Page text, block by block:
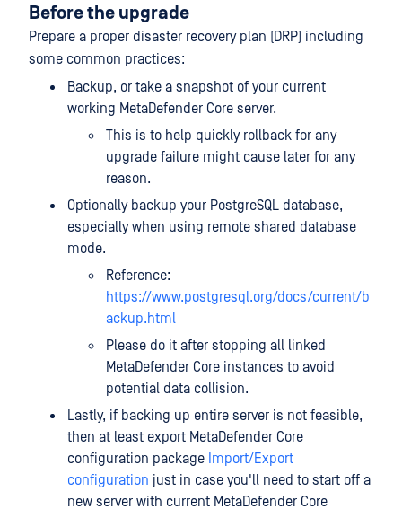
Before the upgrade
Prepare a proper disaster recovery plan (DRP) including
some common practices:
Backup, or take a snapshot of your current
working MetaDefender Core server.
This is to help quickly rollback for any
upgrade failure might cause later for any
reason.
Optionally backup your PostgreSQL database,
especially when using remote shared database
mode.
Reference:
https://www.postgresql.org/docs/current/b
ackup.html
Please do it after stopping all linked
MetaDefender Core instances to avoid
potential data collision.
Lastly, if backing up entire server is not feasible,
then at least export MetaDefender Core
configuration package Import/Export
configuration just in case you'll need to start off a
new server with current MetaDefender Core